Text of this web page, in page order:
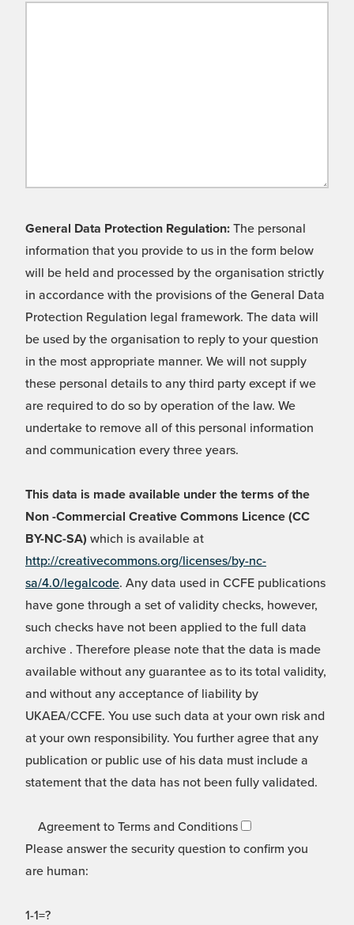
General Data Protection Regulation: The personal
information that you provide to us in the form below
will be held and processed by the organisation strictly
in accordance with the provisions of the General Data
Protection Regulation legal framework. The data will
be used by the organisation to reply to your question
in the most appropriate manner. We will not supply
these personal details to any third party except if we
are required to do so by operation of the law. We
undertake to remove all of this personal information
and communication every three years.
This data is made available under the terms of the
Non -Commercial Creative Commons Licence (CC
BY-NC-SA) which is available at
http://creativecommons.org/licenses/by-nc-
sa/4.0/legalcode. Any data used in CCFE publications
have gone through a set of validity checks, however,
such checks have not been applied to the full data
archive . Therefore please note that the data is made
available without any guarantee as to its total validity,
and without any acceptance of liability by
UKAEA/CCFE. You use such data at your own risk and
at your own responsibility. You further agree that any
publication or public use of his data must include a
statement that the data has not been fully validated.
Agreement to Terms and Conditions
Please answer the security question to confirm you
are human:
1-1=?